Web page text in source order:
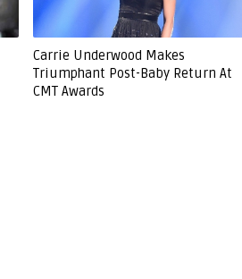
Carrie Underwood Makes
Triumphant Post-Baby Return At
CMT Awards